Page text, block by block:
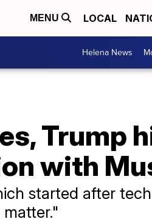
MENU LOCAL
Helena News
Trump
with
started after